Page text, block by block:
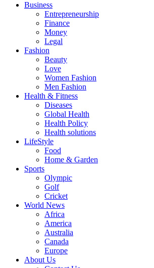
Business
Entrepreneurship
Finance
Money
Legal
Fashion
Beauty
Love
Women Fashion
Men Fashion
Health & Fitness
Diseases
Global Health
Health Policy
Health solutions
LifeStyle
Food
Home & Garden
Sports
Olympic
Golf
Cricket
World News
Africa
America
Australia
Canada
Europe
About Us